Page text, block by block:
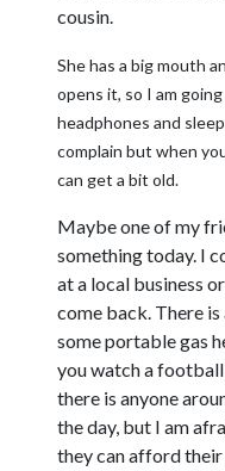
cousin.
She has a big mouth
opens it, so I am
headphones and
complain but when
can get a bit old.
Maybe one of my
something today. I
at a local business
come back. There
some portable gas
you watch a
there is anyone
the day, but I am
they can afford